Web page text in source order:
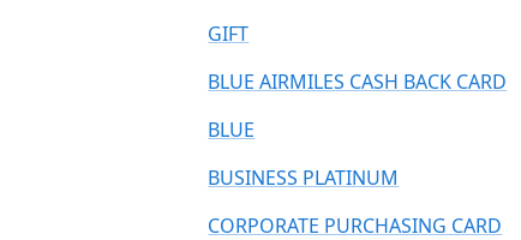
GIFT
BLUE AIRMILES CASH BACK CARD
BLUE
BUSINESS PLATINUM
CORPORATE PURCHASING CARD